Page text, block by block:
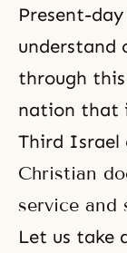
Present-
understand
through
nation that
Third Israel
Christian
service and
Let us take